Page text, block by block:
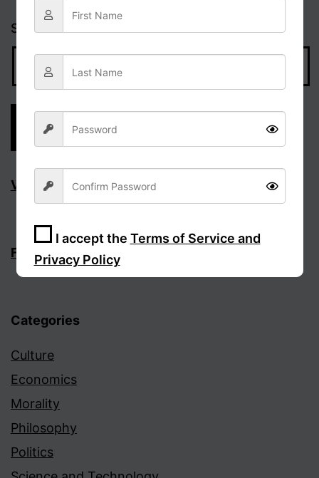
Search…
Visit Facebook page
Follow the discussion on Facebook
Categories
Culture
Economics
Morality
Philosophy
Politics
I accept the Terms of Service and
Privacy Policy